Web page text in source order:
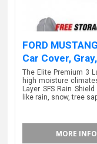
FORD
Car Cover,
The Elite Premium 3
high moisture
Layer SFS Rain
like rain, snow, tree
MORE INFO